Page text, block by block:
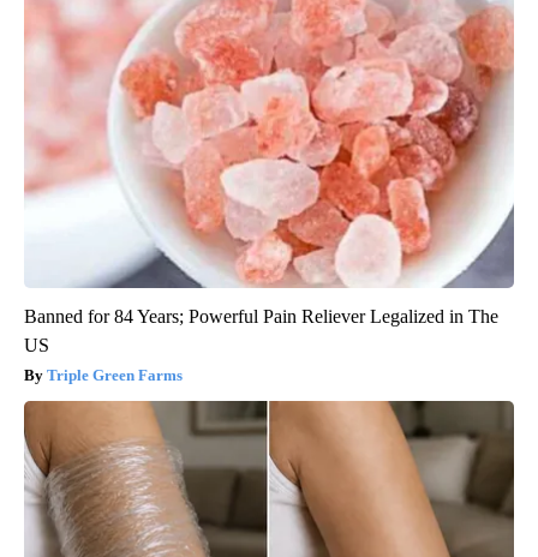
Banned for 84 Years; Powerful Pain Reliever Legalized in The
US
Triple Green Farms